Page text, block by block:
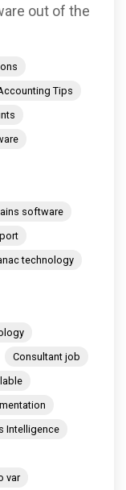
out of the
Tips
software
technology
Consultant job
Intelligence
var